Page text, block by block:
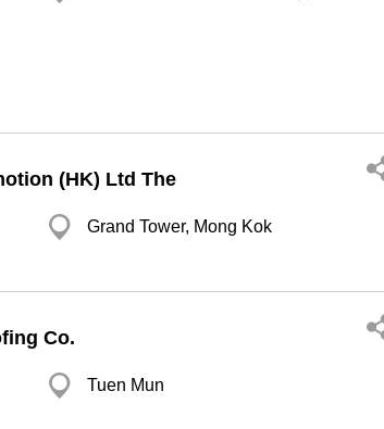
(HK) Ltd The
Grand Tower, Mong Kok
Co.
Tuen Mun